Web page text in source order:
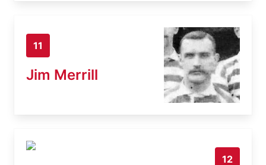
11
Jim Merrill
12